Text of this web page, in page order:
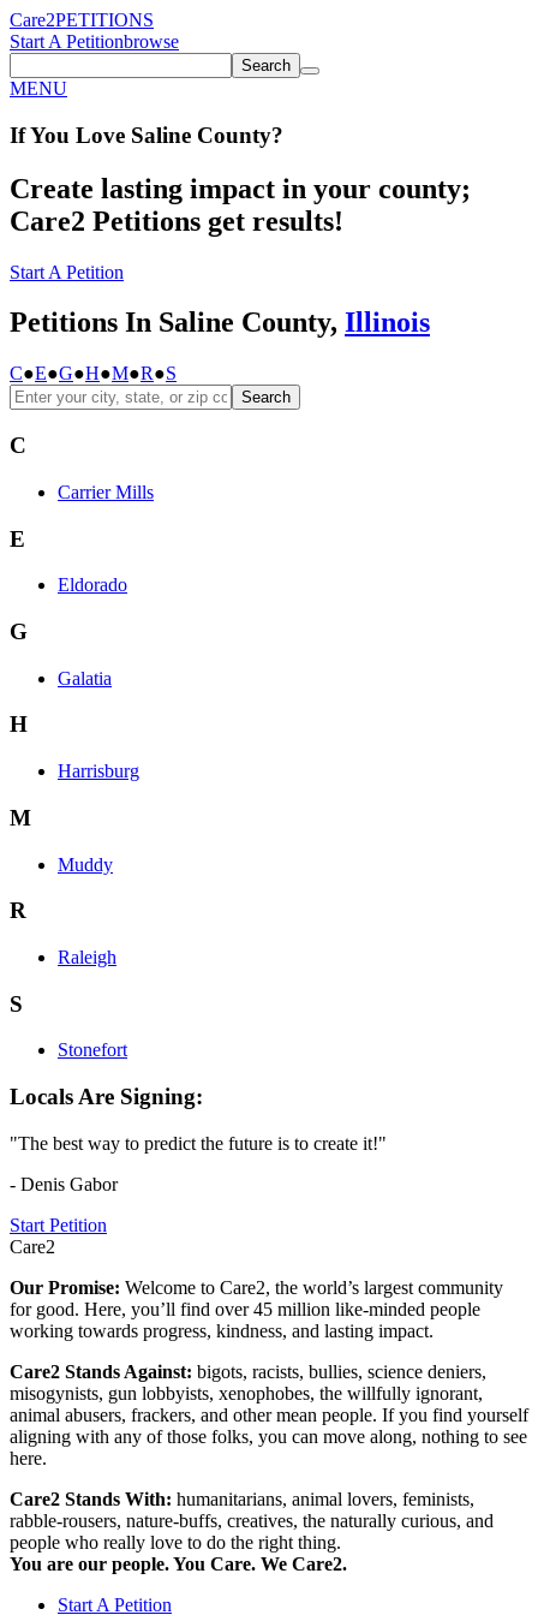
Care2PETITIONS
Start A Petitionbrowse
Search
MENU
If You Love Saline County?
Create lasting impact in your county;
Care2 Petitions get results!
Start A Petition
Petitions In Saline County, Illinois
C●E●G●H●M●R●S
Search
C
Carrier Mills
E
Eldorado
G
Galatia
H
Harrisburg
M
Muddy
R
Raleigh
S
Stonefort
Locals Are Signing:
"The best way to predict the future is to create it!"
- Denis Gabor
Start Petition
Care2
Our Promise: Welcome to Care2, the world’s largest community
for good. Here, you’ll find over 45 million like-minded people
working towards progress, kindness, and lasting impact.
Care2 Stands Against: bigots, racists, bullies, science deniers,
misogynists, gun lobbyists, xenophobes, the willfully ignorant,
animal abusers, frackers, and other mean people. If you find yourself
aligning with any of those folks, you can move along, nothing to see
here.
Care2 Stands With: humanitarians, animal lovers, feminists,
rabble-rousers, nature-buffs, creatives, the naturally curious, and
people who really love to do the right thing.
You are our people. You Care. We Care2.
Start A Petition